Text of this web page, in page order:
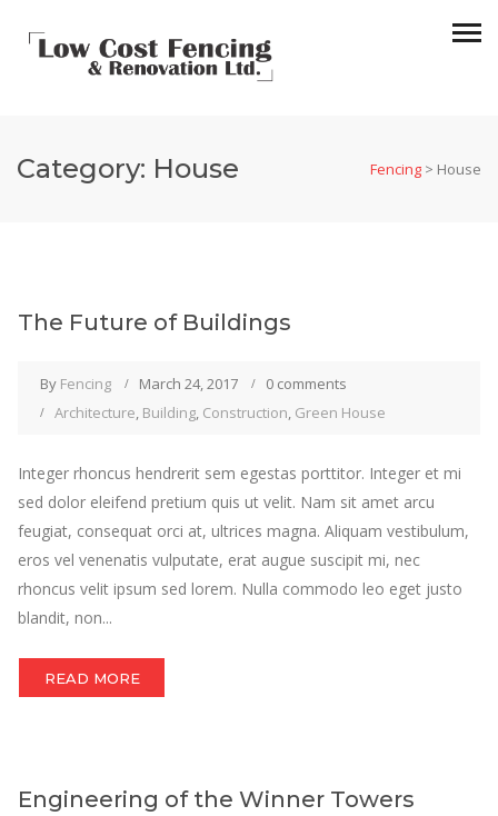
Category: House Fencing > House
The Future of Buildings
By Fencing March 24, 2017
0 comments
Architecture, Building, Construction, Green House
Integer rhoncus hendrerit sem egestas porttitor. Integer et mi
sed dolor eleifend pretium quis ut velit. Nam sit amet arcu
feugiat, consequat orci at, ultrices magna. Aliquam vestibulum,
eros vel venenatis vulputate, erat augue suscipit mi, nec
rhoncus velit ipsum sed lorem. Nulla commodo leo eget justo
blandit, non...
READ MORE
Engineering of the Winner Towers